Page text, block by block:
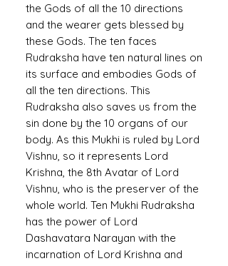
the Gods of all the 10 directions
and the wearer gets blessed by
these Gods. The ten faces
Rudraksha have ten natural lines on
its surface and embodies Gods of
all the ten directions. This
Rudraksha also saves us from the
sin done by the 10 organs of our
body. As this Mukhi is ruled by Lord
Vishnu, so it represents Lord
Krishna, the 8th Avatar of Lord
Vishnu, who is the preserver of the
whole world. Ten Mukhi Rudraksha
has the power of Lord
Dashavatara Narayan with the
incarnation of Lord Krishna and